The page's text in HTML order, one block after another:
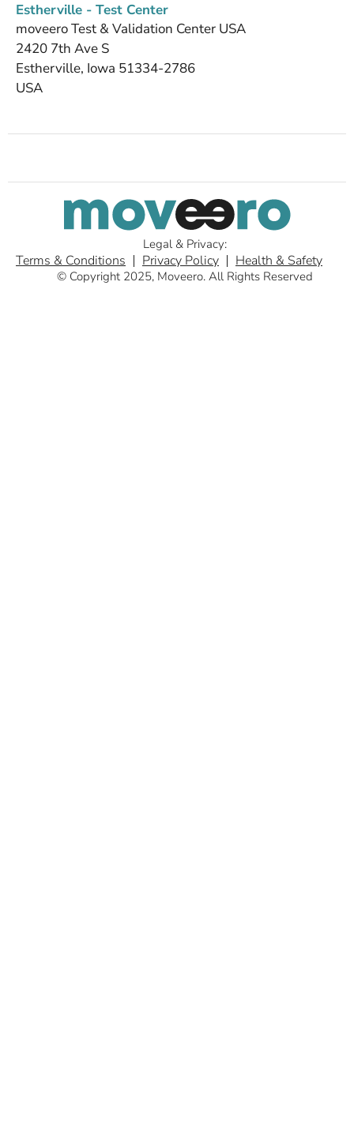
Estherville - Test Center
moveero Test & Validation Center USA
2420 7th Ave S
Estherville, Iowa 51334-2786
USA
© Copyright 2025, Moveero. All Rights Reserved
Legal & Privacy:
Terms & Conditions Privacy Policy Health & Safety